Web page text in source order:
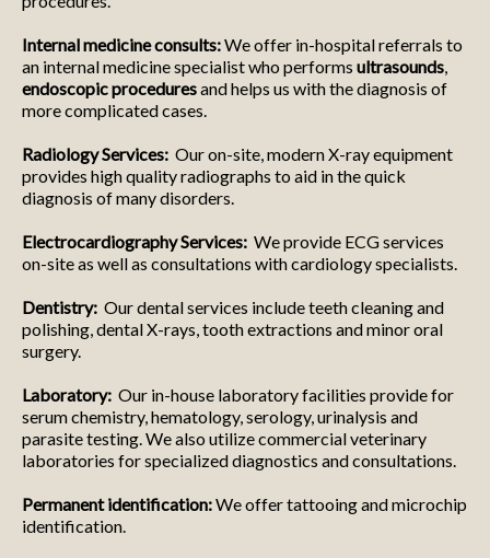
Internal medicine consults:We offer in-hospital referrals to
an internal medicine specialist who performs ultrasounds,
endoscopic proceduresand helps us with the diagnosis of
more complicated cases.
Radiology Services: Our on-site, modern X-ray equipment
provides high quality radiographs to aid in the quick
diagnosis of many disorders.
Electrocardiography Services: We provide ECG services
on-site as well as consultations with cardiology specialists.
Dentistry: Our dental services include teeth cleaning and
polishing, dental X-rays, tooth extractions and minor oral
surgery.
Laboratory: Our in-house laboratory facilities provide for
serum chemistry, hematology, serology, urinalysis and
parasite testing. We also utilize commercial veterinary
laboratories for specialized diagnostics and consultations.
Permanent identification:We offer tattooing and microchip
identification.